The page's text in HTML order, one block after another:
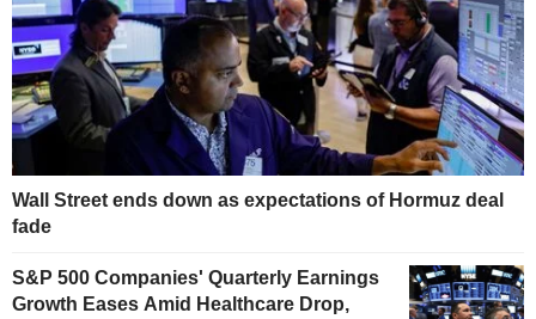
Wall Street ends down as expectations of Hormuz deal
fade
S&P 500 Companies' Quarterly Earnings
Growth Eases Amid Healthcare Drop,